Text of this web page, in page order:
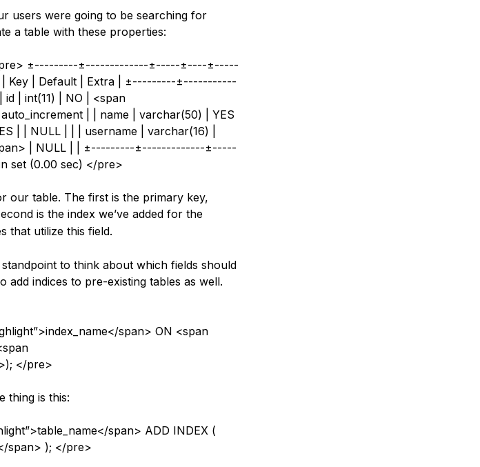
users were going to be searching for
a table with these properties:
<pre> ±---------±-------------±-----±----±-----
Key | Default | Extra | ±---------±-----------
int(11) | NO | <span
| | name | varchar(50) | YES
| | NULL | | | username | varchar(16) |
span> | NULL | | ±---------±-------------±-----
(0.00 sec) </pre>
our table. The first is the primary key,
is the index we’ve added for the
that utilize this field.
to think about which fields should
add indices to pre-existing tables as well.
span> ON <span
</pre>
thing is this:
span> ADD INDEX (
span> ); </pre>